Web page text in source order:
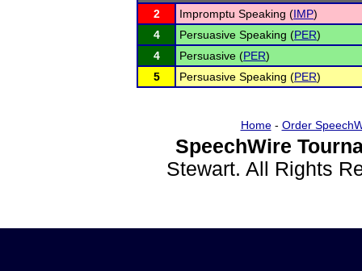
2
Impromptu Speaking (IMP)
4
Persuasive Speaking (PER)
4
Persuasive (PER)
5
Persuasive Speaking (PER)
Home- Order
SpeechWire
Stewart. All Rights